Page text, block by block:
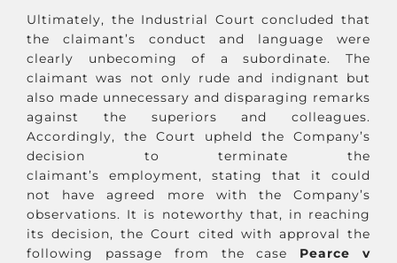
Ultimately, the Industrial Court concluded that
the claimant’s conduct and language were
clearly unbecoming of a subordinate. The
claimant was not only rude and indignant but
also made unnecessary and disparaging remarks
against the superiors and colleagues.
Accordingly, the Court upheld the Company’s
decision to terminate the
claimant’s employment, stating that it could
not have agreed more with the Company’s
observations. It is noteworthy that, in reaching
its decision, the Court cited with approval the
following passage from the case Pearce v